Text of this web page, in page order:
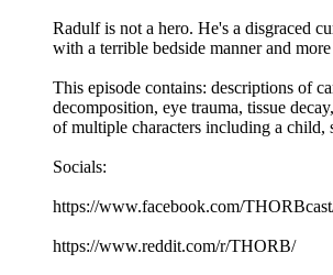
Radulf is not a hero. He's a disgraced
with a terrible bedside manner and
This episode contains: descriptions of
decomposition, eye trauma, tissue
of multiple characters including a child,
Socials:
https://www.facebook.com/
https://www.reddit.com/r/THORB/